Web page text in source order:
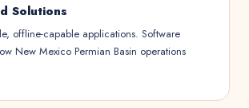
Solutions
offline-capable applications. Software
New Mexico Permian Basin operations